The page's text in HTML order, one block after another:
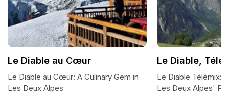
Le Diable au Cœur
Le Diable au Cœur: A Culinary Gem in
Les Deux Alpes
Le Diable,
Le Diable Télémix:
Les Deux Alpes'